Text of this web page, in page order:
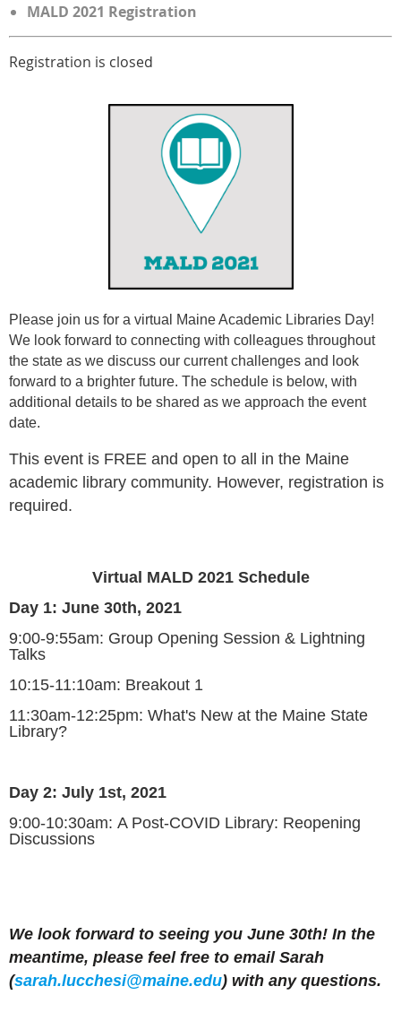
MALD 2021 Registration
Registration is closed
Please join us for a virtual Maine Academic Libraries Day!
We look forward to connecting with colleagues throughout
the state as we discuss our current challenges and look
forward to a brighter future. The schedule is below, with
additional details to be shared as we approach the event
date.
This event is FREE and open to all in the Maine
academic library community. However, registration is
required.
Virtual MALD 2021 Schedule
Day 1: June 30th, 2021
9:00-9:55am: Group Opening Session & Lightning
Talks
10:15-11:10am: Breakout 1
11:30am-12:25pm: What's New at the Maine State
Library?
Day 2: July 1st, 2021
9:00-10:30am: A Post-COVID Library: Reopening
Discussions
We look forward to seeing you June 30th! In the
meantime, please feel free to email Sarah
(sarah.lucchesi@maine.edu) with any questions.